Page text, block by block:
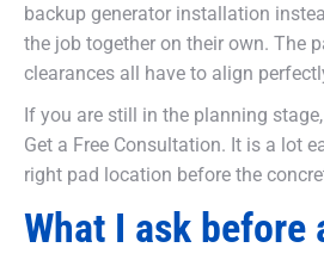
backup generator installation
the job together on their own. The
clearances all have to align
If you are still in the planning
Get a Free Consultation. It is a lot
right pad location before the
What I ask before